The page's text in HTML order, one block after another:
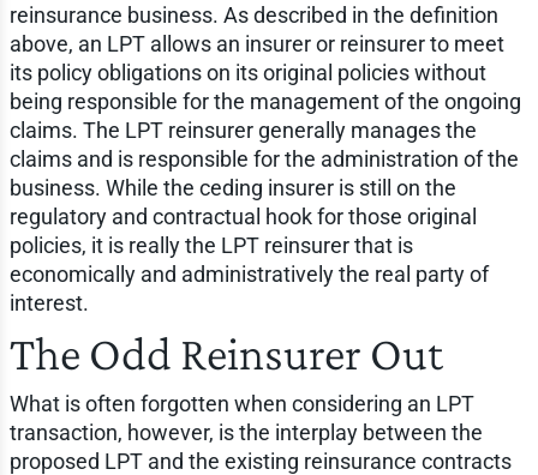
reinsurance business. As described in the definition
above, an LPT allows an insurer or reinsurer to meet
its policy obligations on its original policies without
being responsible for the management of the ongoing
claims. The LPT reinsurer generally manages the
claims and is responsible for the administration of the
business. While the ceding insurer is still on the
regulatory and contractual hook for those original
policies, it is really the LPT reinsurer that is
economically and administratively the real party of
interest.
The Odd Reinsurer Out
What is often forgotten when considering an LPT
transaction, however, is the interplay between the
proposed LPT and the existing reinsurance contracts